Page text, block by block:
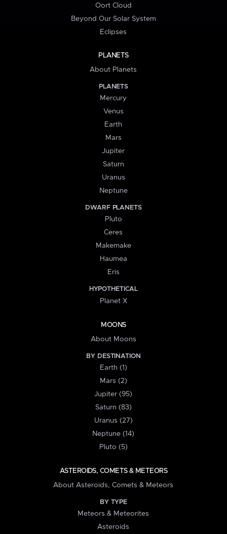
Oort Cloud
Beyond Our Solar System
Eclipses
PLANETS
About Planets
PLANETS
Mercury
Venus
Earth
Mars
Jupiter
Saturn
Uranus
Neptune
DWARF PLANETS
Pluto
Ceres
Makemake
Haumea
Eris
HYPOTHETICAL
Planet X
MOONS
About Moons
BY DESTINATION
Earth (1)
Mars (2)
Jupiter (95)
Saturn (83)
Uranus (27)
Neptune (14)
Pluto (5)
ASTEROIDS, COMETS & METEORS
About Asteroids, Comets & Meteors
BY TYPE
Meteors & Meteorites
Asteroids